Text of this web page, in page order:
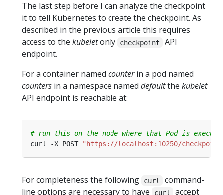
The last step before I can analyze the checkpoint
it to tell Kubernetes to create the checkpoint. As
described in the previous article this requires
access to the kubeletonly checkpoint
API
endpoint.
For a container named counterin a pod named
counters in a namespace named defaultthe kubelet
API endpoint is reachable at:
# run this on the node where that Pod is
curl -X POST "https://localhost:10250/
For completeness the following curl
command-
line options are necessary to have
curl accept